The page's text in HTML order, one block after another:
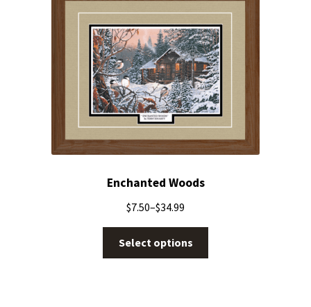
Enchanted Woods
$7.50–$34.99
Select options